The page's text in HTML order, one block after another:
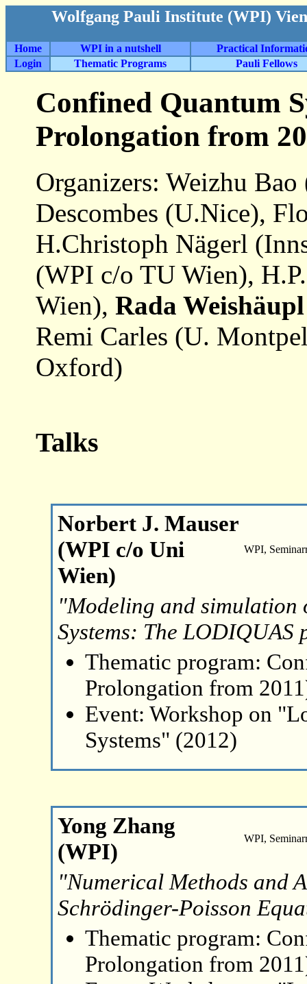
Wolfgang Pauli Institute (WPI)
Home WPI in a nutshell
Practical
Login
Thematic Programs Pauli Fellows
Confined Quantum
Prolongation from
Organizers: Weizhu
Descombes (U.Nice),
H.Christoph Nägerl
(WPI c/o TU Wien),
Wien), Rada Weishäupl
Remi Carles (U.
Oxford)
Talks
Norbert J. Mauser
(WPI c/o Uni
Wien)
WPI,
"Modeling and simulation
Systems: The LODIQUAS
Thematic program:
Prolongation from
Event: Workshop on
Systems" (2012)
Yong Zhang
(WPI)
WPI,
"Numerical Methods and
Schrödinger-Poisson
Thematic program:
Prolongation from